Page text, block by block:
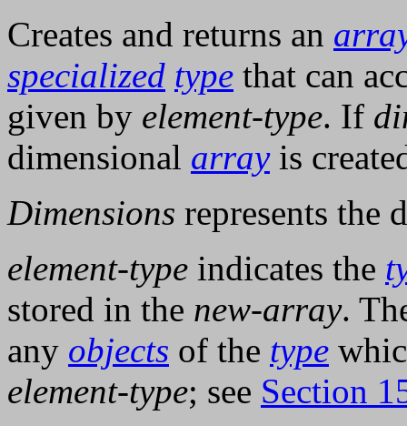
Creates and returns an
specialized type that can
given by element-type. If
dimensional arrayis
Dimensions represents the
element-type indicates the
stored in the new-array.
any objects of the type
element-type; see Section